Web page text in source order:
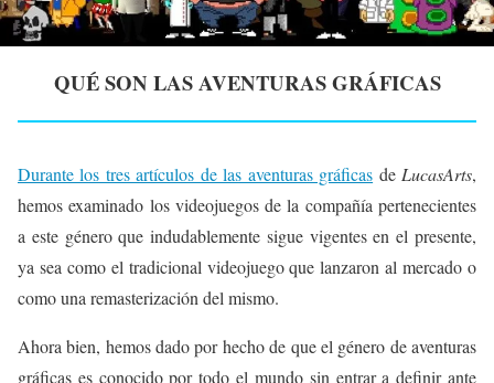
QUÉ SON LAS AVENTURAS GRÁFICAS
Durante los tres artículos de las aventuras gráficas de LucasArts,
hemos examinado los videojuegos de la compañía pertenecientes
a este género que indudablemente sigue vigentes en el presente,
ya sea como el tradicional videojuego que lanzaron al mercado o
como una remasterización del mismo.
Ahora bien, hemos dado por hecho de que el género de aventuras
gráficas es conocido por todo el mundo sin entrar a definir ante